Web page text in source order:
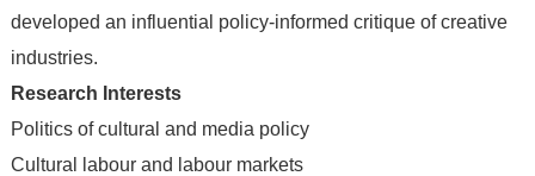
developed an influential policy-informed critique of creative
industries.
Research Interests
Politics of cultural and media policy
Cultural labour and labour markets